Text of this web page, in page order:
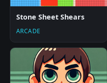
Stone Sheet Shears
ARCADE